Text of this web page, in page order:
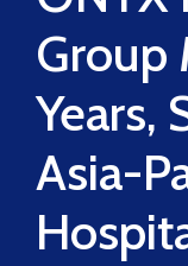
Group
Years,
Asia-